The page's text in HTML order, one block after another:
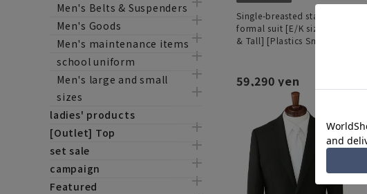
Men's Belts & Suspenders
Men's Goods
Men's maintenance items
school uniform
Men's large and small
sizes
ladies' products
[Outlet] Top
set sale
campaign
Featured
Single-breasted standard
formal suit [E/K size] [King
& Tall] [Plastics Smart]
59,290 yen